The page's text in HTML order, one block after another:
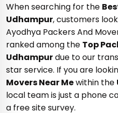
When searching for the
Udhampur, customers
Ayodhya Packers And
ranked among the Top
Udhampurdue to our
star service. If you are
Movers Near Mewithin the
local team is just a phone
a free site survey.